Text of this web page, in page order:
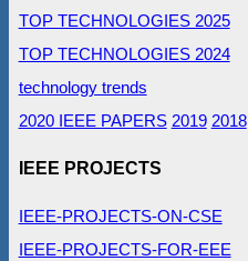
TOP TECHNOLOGIES 2025
TOP TECHNOLOGIES 2024
technology trends
2020 IEEE PAPERS 2019 2018
IEEE PROJECTS
IEEE-PROJECTS-ON-CSE
IEEE-PROJECTS-FOR-EEE